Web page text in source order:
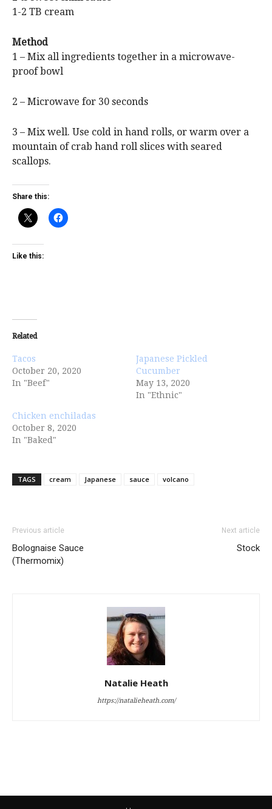
1-2 TB cream
Method
1 – Mix all ingredients together in a microwave-
proof bowl
2 – Microwave for 30 seconds
3 – Mix well. Use cold in hand rolls, or warm over a
mountain of crab hand roll slices with seared
scallops.
Share this:
Like this:
Related
Tacos
October 20, 2020
In "Beef"
Japanese Pickled
Cucumber
May 13, 2020
In "Ethnic"
Chicken enchiladas
October 8, 2020
In "Baked"
TAGS cream Japanese sauce volcano
Previous article
Bolognaise Sauce
(Thermomix)
Next article
Stock
Natalie Heath
https://natalieheath.com/